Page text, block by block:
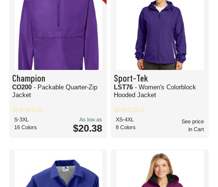
Champion
CO200 - Packable Quarter-Zip
Jacket
S-3XL
16 Colors
As low as
$20.38
Sport-Tek
LST76 - Women's Colorblock
Hooded Jacket
XS-4XL
8 Colors
See price
in Cart